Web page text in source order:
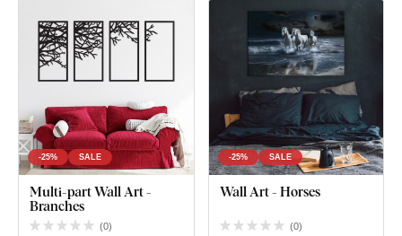
-25% SALE
Multi-part Wall Art -
Branches
(0)
-25% SALE
Wall Art - Horses
(0)